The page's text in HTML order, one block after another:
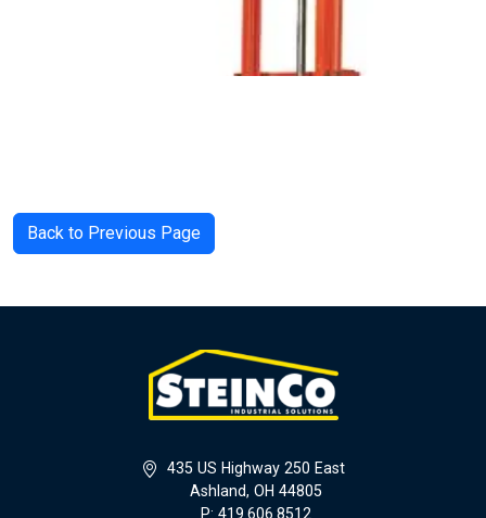
Back to Previous Page
435 US Highway 250 East
Ashland, OH 44805
P: 419.606.8512